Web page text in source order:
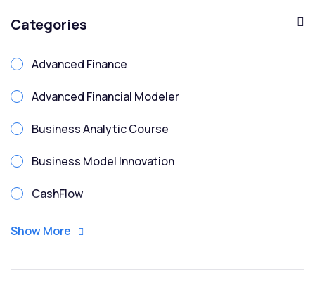
Categories
Advanced Finance
Advanced Financial Modeler
Business Analytic Course
Business Model Innovation
CashFlow
CFO
Show More